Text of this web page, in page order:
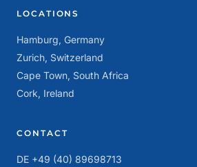
LOCATIONS
Hamburg, Germany
Zurich, Switzerland
Cape Town, South Africa
Cork, Ireland
CONTACT
DE +49 (40) 89698713